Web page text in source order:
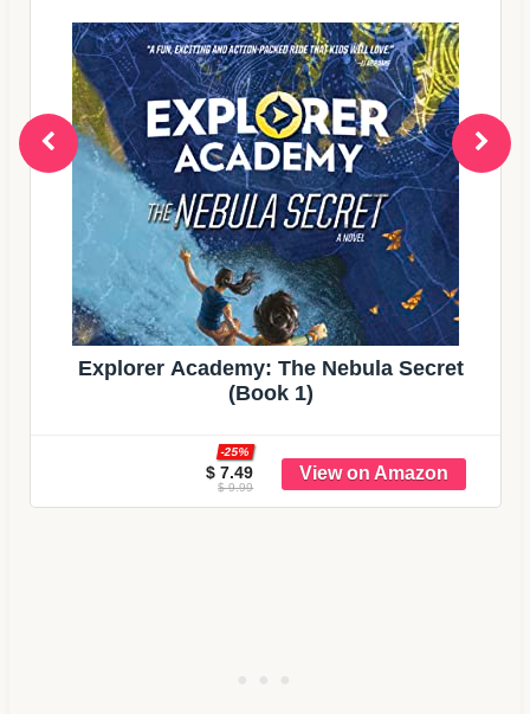
Explorer Academy: The Nebula Secret
(Book 1)
$ 7.49
-25%
$ 9.99